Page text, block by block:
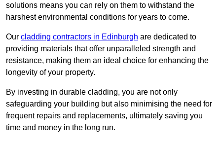
solutions means you can rely on them to withstand the
harshest environmental conditions for years to come.
Our cladding contractors in Edinburgh are dedicated to
providing materials that offer unparalleled strength and
resistance, making them an ideal choice for enhancing the
longevity of your property.
By investing in durable cladding, you are not only
safeguarding your building but also minimising the need for
frequent repairs and replacements, ultimately saving you
time and money in the long run.